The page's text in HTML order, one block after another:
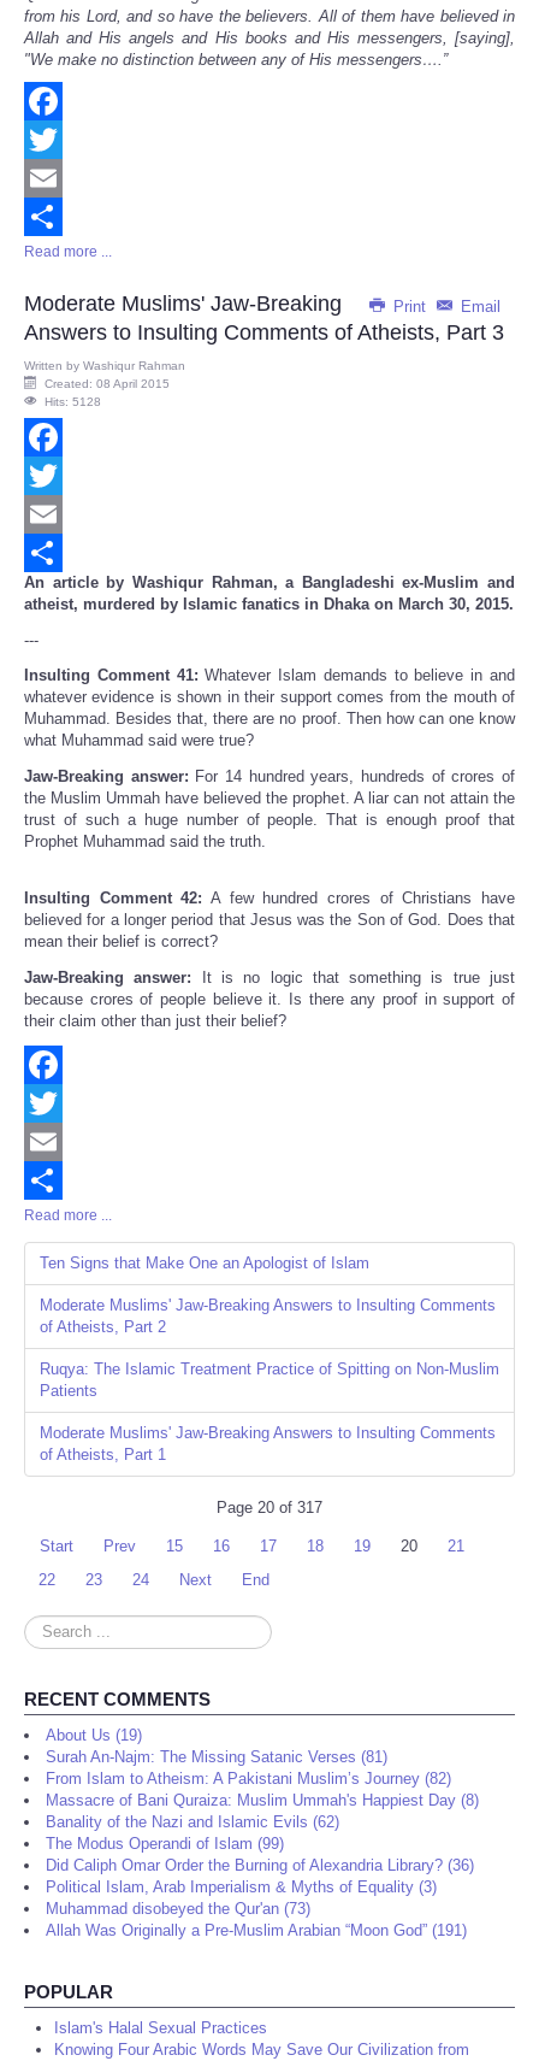
from his Lord, and so have the believers. All of them have believed in
Allah and His angels and His books and His messengers, [saying],
"We make no distinction between any of His messengers…. ”
Facebook
Twitter
Email
Share
Read more ...
Print Email
Moderate Muslims' Jaw-Breaking
Answers to Insulting Comments of Atheists, Part 3
Written by Washiqur Rahman
Created: 08 April 2015
Hits: 5128
Facebook
Twitter
Email
Share
An article by Washiqur Rahman, a Bangladeshi ex-Muslim and
atheist, murdered by Islamic fanatics in Dhaka on March 30, 2015.
---
Insulting Comment 41: Whatever Islam demands to believe in and
whatever evidence is shown in their support comes from the mouth of
Muhammad. Besides that, there are no proof. Then how can one know
what Muhammad said were true?
Jaw-Breaking answer: For 14 hundred years, hundreds of crores of
the Muslim Ummah have believed the prophet. A liar can not attain the
trust of such a huge number of people. That is enough proof that
Prophet Muhammad said the truth.
Insulting Comment 42: A few hundred crores of Christians have
believed for a longer period that Jesus was the Son of God. Does that
mean their belief is correct?
Jaw-Breaking answer: It is no logic that something is true just
because crores of people believe it. Is there any proof in support of
their claim other than just their belief?
Facebook
Twitter
Email
Share
Read more ...
Ten Signs that Make One an Apologist of Islam
Moderate Muslims' Jaw-Breaking Answers to Insulting Comments
of Atheists, Part 2
Ruqya: The Islamic Treatment Practice of Spitting on Non-Muslim
Patients
Moderate Muslims' Jaw-Breaking Answers to Insulting Comments
of Atheists, Part 1
Page 20 of 317
Start Prev 15 16 17 18 19 20
21
22
23 24 Next End
Search
...
RECENT COMMENTS
About Us (19)
Surah An-Najm: The Missing Satanic Verses (81)
From Islam to Atheism: A Pakistani Muslim’s Journey (82)
Massacre of Bani Quraiza: Muslim Ummah's Happiest Day (8)
Banality of the Nazi and Islamic Evils (62)
The Modus Operandi of Islam (99)
Did Caliph Omar Order the Burning of Alexandria Library? (36)
Political Islam, Arab Imperialism & Myths of Equality (3)
Muhammad disobeyed the Qur'an (73)
Allah Was Originally a Pre-Muslim Arabian “Moon God” (191)
POPULAR
Islam's Halal Sexual Practices
Knowing Four Arabic Words May Save Our Civilization from